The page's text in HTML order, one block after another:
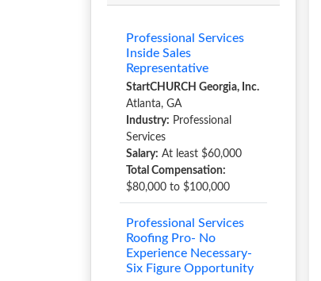
Professional Services
Inside Sales
Representative
StartCHURCH Georgia, Inc.
Atlanta, GA
Industry: Professional
Services
Salary: At least $60,000
Total Compensation:
$80,000 to $100,000
Professional Services
Roofing Pro- No
Experience Necessary-
Six Figure Opportunity